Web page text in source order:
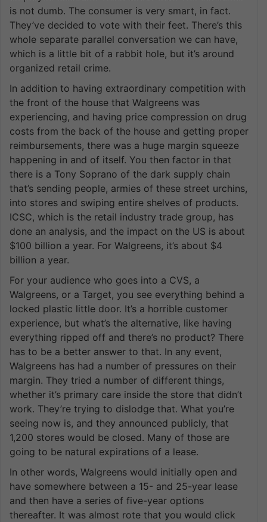
is not dumb. The consumer is very smart, in fact.
They’ve decided to vote with their feet. There’s this
whole separate parallel conversation we can have,
which is a little bit of a rabbit hole, but it’s around
organized retail crime.
In addition to having extraordinary competition with
the front of the house that Walgreens was
experiencing, and having price compression on drug
costs from the back of the house and getting proper
reimbursements, there was a huge margin squeeze
happening in and of itself. You then factor in that
there is a Tony Soprano of the dark supply chain
that’s sending people, armies of these street urchins,
into stores and swiping entire shelves of products.
ICSC, which is the retail industry trade group, has
done an analysis, and the impact on the US is about
$100 billion a year. For Walgreens, it’s about $4
billion a year.
For your audience who goes into a CVS, a
Walgreens, or a Target, you see everything behind a
locked plastic little door. It’s a horrible customer
experience, but what’s the alternative, like having
everything ripped off and there’s no product? There
has to be a better answer to that. In any event,
Walgreens has had a number of pressures on their
margin. They tried a number of different things,
whether it’s primary care inside the store that didn’t
work. They’re trying to dislodge that. What you’re
seeing now is, and they announced publicly, that
1,200 stores would be closed. Many of those are
going to be natural expirations of a lease.
In other words, Walgreens would initially open and
have somewhere between a 15- and 25-year lease
and then have a series of five-year options
thereafter. It was almost rote that you would click